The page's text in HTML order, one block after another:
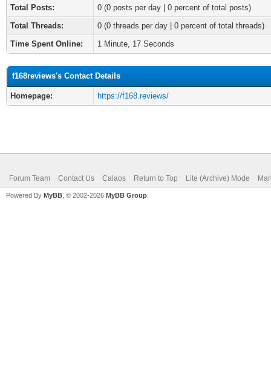
Total Posts:
0 (0 posts per day | 0 percent of total posts)
Total Threads:
0 (0 threads per day | 0 percent of total threads)
Time Spent Online:
1 Minute, 17 Seconds
f168reviews's Contact Details
Homepage: https://f168.reviews/
Forum Team Contact Us Calaos Return to Top Lite (Archive) Mode
Powered By MyBB , © 2002-2026 MyBB Group